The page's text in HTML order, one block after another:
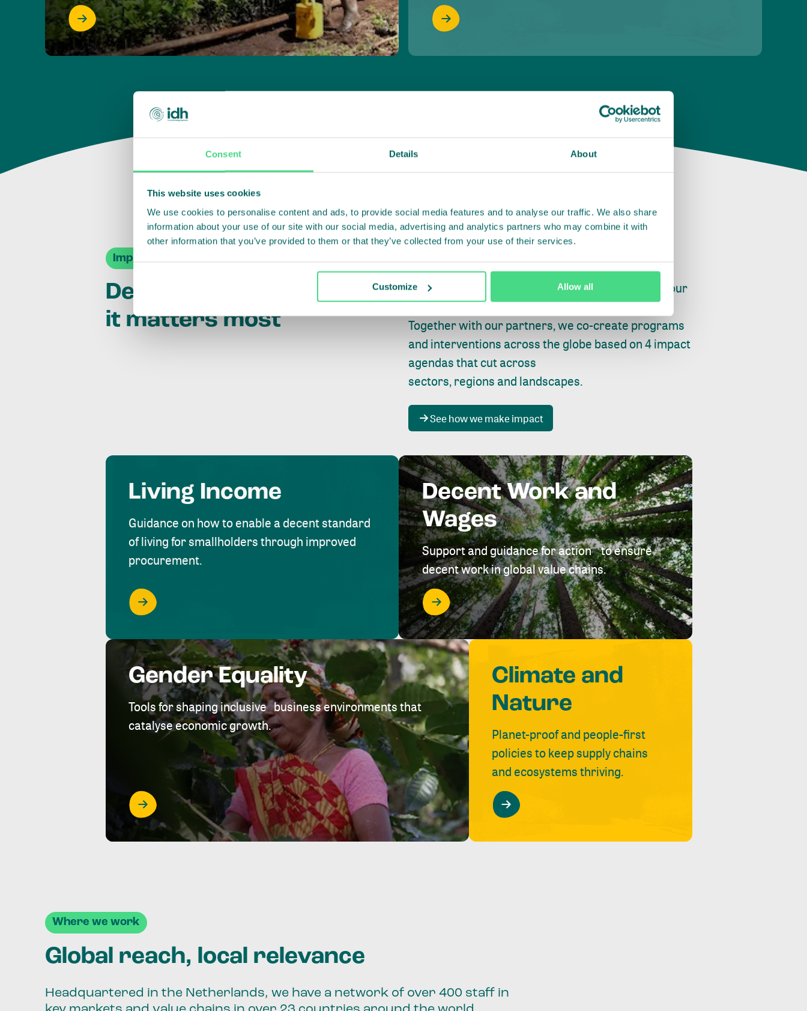
Consent Details About
This website uses cookies
We use cookies to personalise content and ads, to provide social media features and to analyse our traffic. We also share
information about your use of our site with our social media, advertising and analytics partners who may combine it with
other information that you’ve provided to them or that they’ve collected from your use of their services.
Customize Allow all
Impact Agendas
Delivering impact where
it matters most
Whether farming or forestry, fishing or factories, our
focus is always onpeople, planet and progress.
Together with our partners, we co-create programs
and interventions across the globe based on 4 impact
agendas that cut across
sectors, regions and landscapes.
See how we make impact
Living Income
Guidance on how to enable a decent standard
of living for smallholders through improved
procurement.
Decent Work and
Wages
Support and guidance for action to ensure
decent work in global value chains.
Gender Equality
Tools for shaping inclusive business environments that
catalyse economic growth.
Climate and
Nature
Planet-proof and people-first
policies to keep supply chains
and ecosystems thriving.
Where we work
Global reach, local relevance
Headquartered in the Netherlands, we have a network of over 400 staff in